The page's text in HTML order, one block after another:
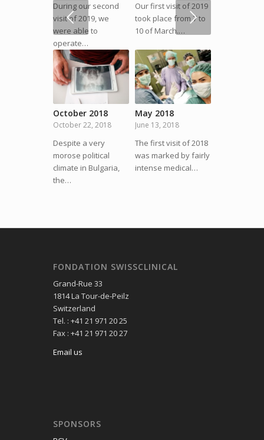
During our second
visit of 2019, we
were able to
operate…
Our first visit of 2019
took place from 7 to
10 of March.…
October 2018
October 22, 2018
Despite a very
morose political
climate in Bulgaria,
the…
May 2018
June 13, 2018
The first visit of 2018
was marked by fairly
intense medical…
Next
FONDATION SWISSCLINICAL
Grand-Rue 33
1814 La Tour-de-Peilz
Switzerland
Tel. : +41 21 971 20 25
Fax : +41 21 971 20 27
Email us
SPONSORS